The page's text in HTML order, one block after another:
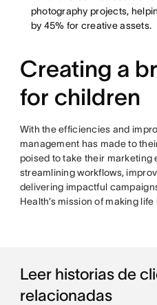
photography projects,
by 45% for creative assets.
Creating a
for children
With the efficiencies and
management has made to
poised to take their
streamlining workflows,
delivering impactful
Health’s mission of making
Leer historias de
relacionadas